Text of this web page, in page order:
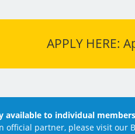
APPLY HERE:
available to individual members
partner, please visit our